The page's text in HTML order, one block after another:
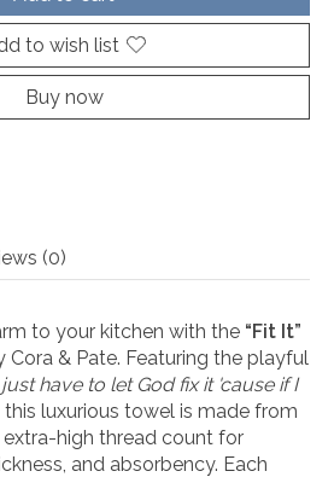
to wish list
Buy now
(0)
to your kitchen with the “Fit It”
Cora & Pate. Featuring the playful
have to let God fix it 'cause if I
this luxurious towel is made from
high thread count for
and absorbency. Each